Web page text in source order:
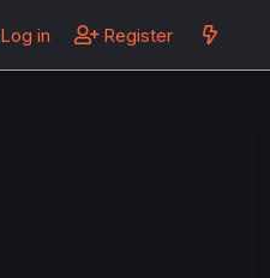
Log in Register